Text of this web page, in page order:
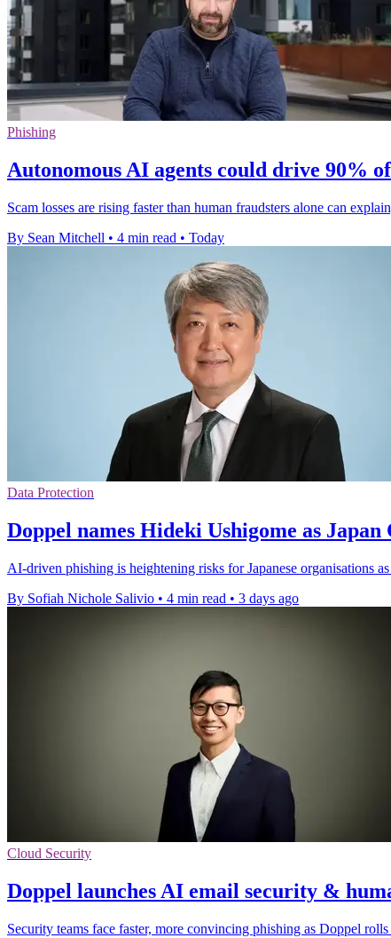
Phishing
Autonomous AI agents could drive 90%
Scam losses are rising faster than human fraudsters alone can
By Sean Mitchell • 4 min read • Today
Data Protection
Doppel names Hideki Ushigome as
AI-driven phishing is heightening risks for Japanese organisations
By Sofiah Nichole Salivio • 4 min read • 3 days ago
Cloud Security
Doppel launches AI email security &
Security teams face faster, more convincing phishing as Doppel